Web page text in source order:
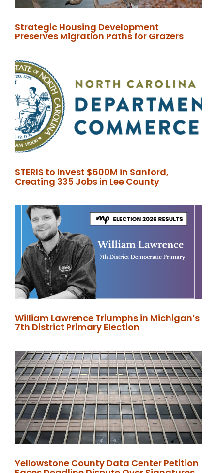
Strategic Housing Development
Preserves Migration Paths for Grazers
STERIS to Invest $600M in Sanford,
Creating 335 Jobs in Lee County
William Lawrence Triumphs in Michigan’s
7th District Primary Election
Yellowstone County Data Center Petition